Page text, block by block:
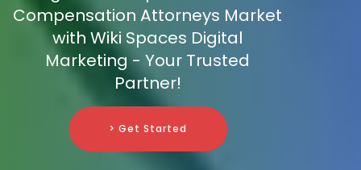
Compensation Attorneys Market
with Wiki Spaces Digital
Marketing - Your Trusted
Partner!
> Get Started